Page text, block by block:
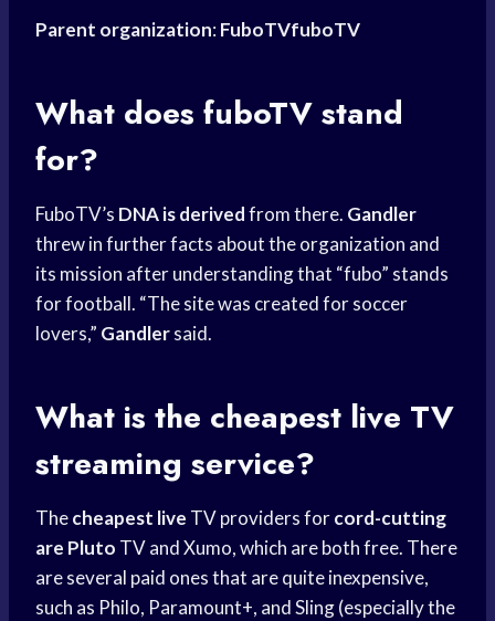
Parent organization:FuboTVfuboTV
What does fuboTV stand
for?
FuboTV’s DNA is derivedfrom there. Gandler
threw in further facts about the organization and
its mission after understanding that “fubo” stands
for football. “The site was created for soccer
lovers,” Gandlersaid.
What is the cheapest live TV
streaming service?
Thecheapest live TV providers forcord-cutting
are Pluto TV and Xumo, which are both free. There
are several paid ones that are quite inexpensive,
such as Philo, Paramount+, and Sling (especially the